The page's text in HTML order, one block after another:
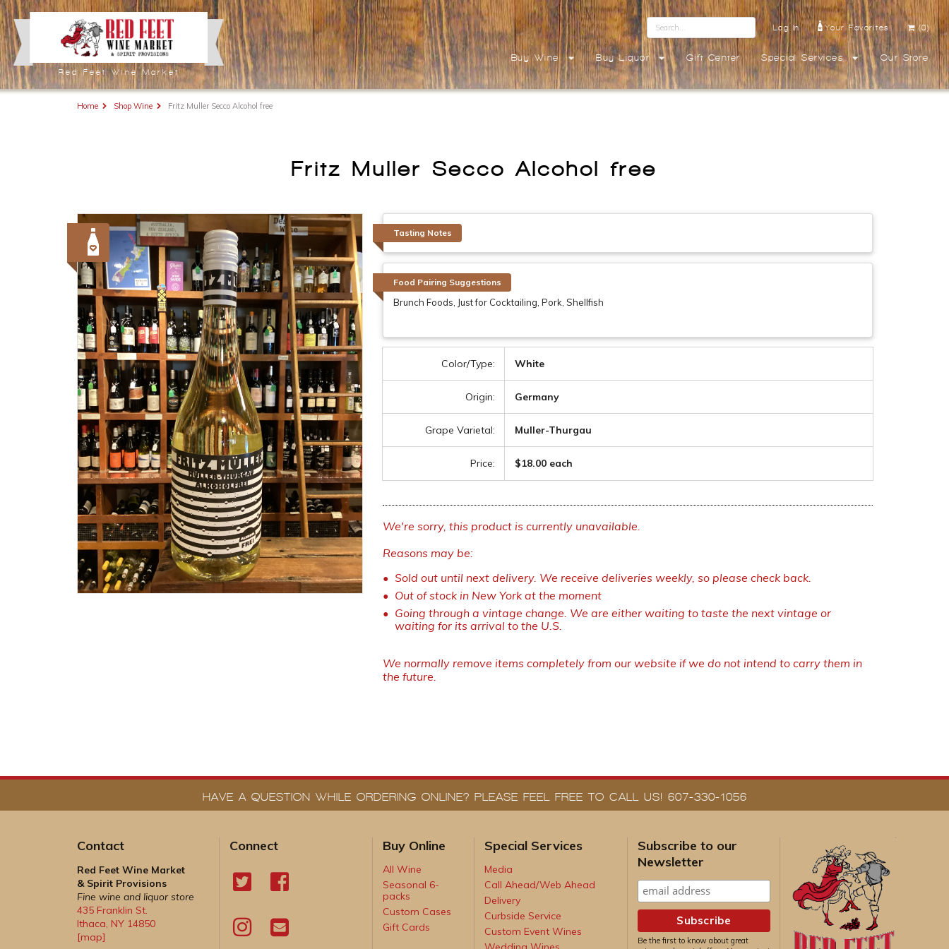
Red Feet Wine Market
Log In Your Favorites (0)
Buy Wine Buy Liquor Gift Center Special Services Our Store
Home Shop Wine Fritz Muller Secco Alcohol free
Fritz Muller Secco Alcohol free
Tasting Notes
Food Pairing Suggestions
Brunch Foods, Just for Cocktailing, Pork, Shellfish
Color/Type: White
Origin: Germany
Grape Varietal: Muller-Thurgau
Price: $18.00 each
We're sorry, this product is currently unavailable.
Reasons may be:
Sold out until next delivery. We receive deliveries weekly, so please check back.
Out of stock in New York at the moment
Going through a vintage change. We are either waiting to taste the next vintage or
waiting for its arrival to the U.S.
We normally remove items completely from our website if we do not intend to carry them in
the future.
HAVE A QUESTION WHILE ORDERING ONLINE? PLEASE FEEL FREE TO CALL US! 607-330-1056
Contact
Red Feet Wine Market
& Spirit Provisions
Fine wine and liquor store
435 Franklin St.
Ithaca, NY 14850
[map]
Connect Buy Online
All Wine
Seasonal 6-
packs
Custom Cases
Gift Cards
Special Services
Media
Call Ahead/Web Ahead
Delivery
Curbside Service
Custom Event Wines
Subscribe to our
Newsletter
Be the first to know about great